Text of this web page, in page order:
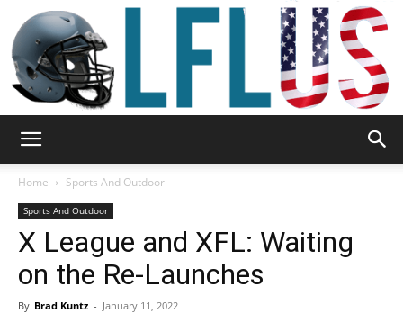
Sport
Home Sports And Outdoor
Sports And Outdoor
X League and XFL: Waiting
on the Re-Launches
By Brad Kuntz - January 11, 2022